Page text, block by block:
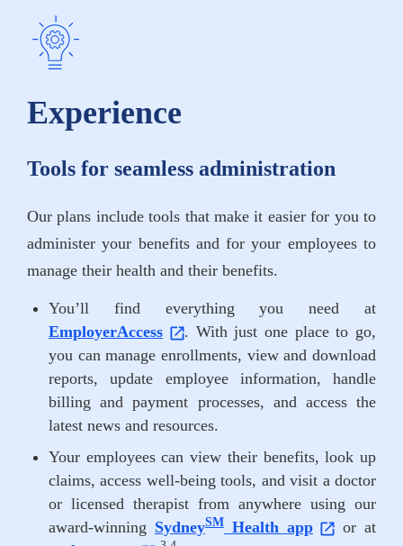
Experience
Tools for seamless administration
Our plans include tools that make it easier for you to
administer your benefits and for your employees to
manage their health and their benefits.
You’ll find everything you need at
EmployerAccess
. With just one place to go,
you can manage enrollments, view and download
reports, update employee information, handle
billing and payment processes, and access the
latest news and resources.
Your employees can view their benefits, look up
claims, access well-being tools, and visit a doctor
or licensed therapist from anywhere using our
award-winning SydneySM Health app
or at